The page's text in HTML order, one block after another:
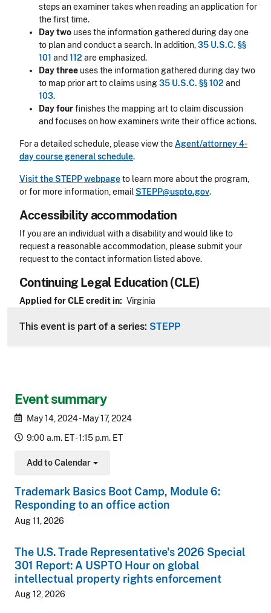
Event summary
May 14, 2024 - May 17, 2024
9:00 a.m. ET - 1:15 p.m. ET
Add to Calendar
Toggle Dropdown
Trademark Basics Boot Camp, Module 6:
Responding to an office action
Aug 11, 2026
The U.S. Trade Representative's 2026 Special
301 Report: A USPTO Hour on global
intellectual property rights enforcement
Aug 12, 2026
steps an examiner takes when reading an application for
the first time.
Day two uses the information gathered during day one
to plan and conduct a search. In addition,35 U.S.C. §§
101 and 112 are emphasized.
Day three uses the information gathered during day two
to map prior art to claims using35 U.S.C. §§ 102 and
103.
Day fourfinishes the mapping art to claim discussion
and focuses on how examiners write their office actions.
For a detailed schedule, please view theAgent/attorney 4-
day course general schedule.
Visit the STEPP webpageto learn more about the program,
or for more information, emailSTEPP@uspto.gov.
Accessibility accommodation
Accessibility
If you are an individual with a disability and would like to
request a reasonable accommodation, please submit your
request to the contact information listed above.
CLE Header
Continuing Legal Education (CLE)
Applied for CLE credit in Virginia
This event is part of a series: STEPP